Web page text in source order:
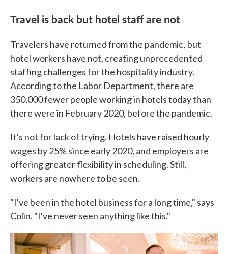
Travel is back but hotel staff are not
Travelers have returned from the pandemic, but
hotel workers have not, creating unprecedented
staffing challenges for the hospitality industry.
According to the Labor Department, there are
350,000 fewer people working in hotels today than
there were in February 2020, before the pandemic.
It's not for lack of trying. Hotels have raised hourly
wages by 25% since early 2020, and employers are
offering greater flexibility in scheduling. Still,
workers are nowhere to be seen.
"I've been in the hotel business for a long time," says
Colin. "I've never seen anything like this."